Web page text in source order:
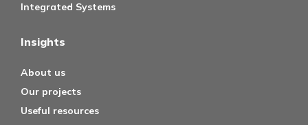
Integrated Systems
Insights
About us
Our projects
Useful resources